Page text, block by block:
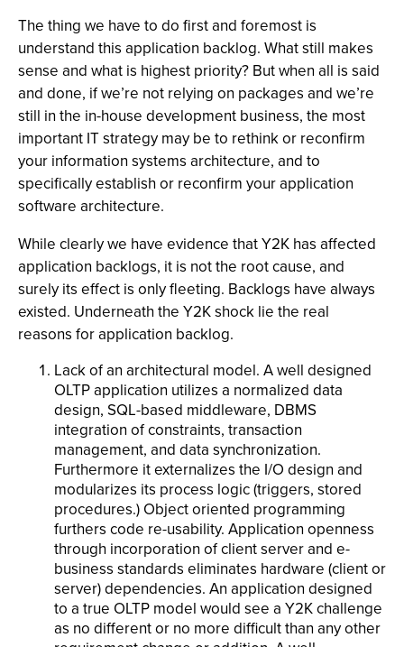
The thing we have to do first and foremost is
understand this application backlog. What still makes
sense and what is highest priority? But when all is said
and done, if we’re not relying on packages and we’re
still in the in-house development business, the most
important IT strategy may be to rethink or reconfirm
your information systems architecture, and to
specifically establish or reconfirm your application
software architecture.
While clearly we have evidence that Y2K has affected
application backlogs, it is not the root cause, and
surely its effect is only fleeting. Backlogs have always
existed. Underneath the Y2K shock lie the real
reasons for application backlog.
Lack of an architectural model. A well designed
OLTP application utilizes a normalized data
design, SQL-based middleware, DBMS
integration of constraints, transaction
management, and data synchronization.
Furthermore it externalizes the I/O design and
modularizes its process logic (triggers, stored
procedures.) Object oriented programming
furthers code re-usability. Application openness
through incorporation of client server and e-
business standards eliminates hardware (client or
server) dependencies. An application designed
to a true OLTP model would see a Y2K challenge
as no different or no more difficult than any other